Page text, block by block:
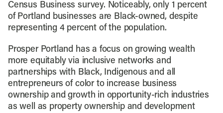
Census Business survey. Noticeably, only 1 percent
of Portland businesses are Black-owned, despite
representing 4 percent of the population.
Prosper Portland has a focus on growing wealth
more equitably via inclusive networks and
partnerships with Black, Indigenous and all
entrepreneurs of color to increase business
ownership and growth in opportunity-rich industries
as well as property ownership and development